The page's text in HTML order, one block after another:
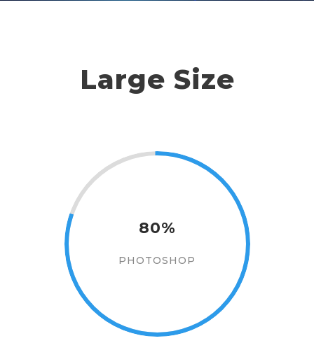
Large Size
80%
PHOTOSHOP